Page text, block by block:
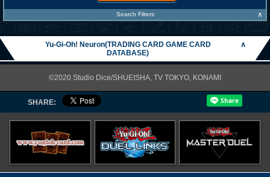
Search Filters ∧
Yu-Gi-Oh! Neuron(TRADING CARD GAME CARD
DATABASE)
∧
©2020 Studio Dice/SHUEISHA, TV TOKYO, KONAMI
SHARE: